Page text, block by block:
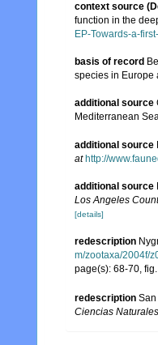
context source
function in the
EP-Towards-a-
basis of record
species in Europe
additional source
Mediterranean
additional source
at http://
additional source
Los Angeles
[details]
redescription
m/zootaxa/2004f/
page(s): 68-70,
redescription
Ciencias